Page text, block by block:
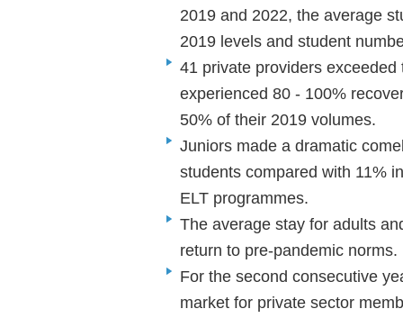
2019 and 2022, the average
2019 levels and student
41 private providers
experienced 80 - 100%
50% of their 2019 volumes.
Juniors made a dramatic
students compared with 11%
ELT programmes.
The average stay for adults
return to pre-pandemic
For the second consecutive
market for private sector